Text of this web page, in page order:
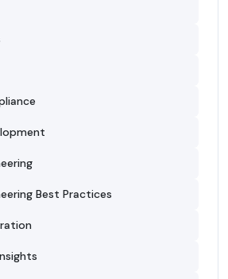
Best Practices